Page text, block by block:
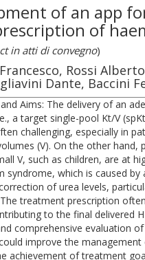
of an app
of
in atti di convegno)
Rossi
Dante, Baccini
Aims: The delivery of an
a target single-pool Kt/V
challenging, especially in
(V). On the other hand,
V, such as children, are at
syndrome, which is caused by
of urea levels,
treatment prescription
to the final delivered
comprehensive evaluation
improve the
achievement of treatment